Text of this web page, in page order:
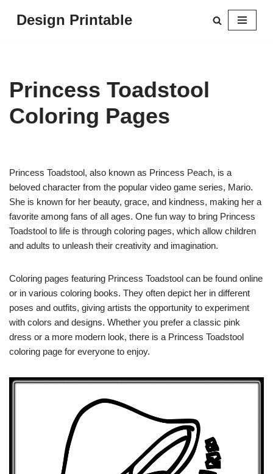
Design Printable
Princess Toadstool
Coloring Pages
Princess Toadstool, also known as Princess Peach, is a
beloved character from the popular video game series, Mario.
She is known for her beauty, grace, and kindness, making her a
favorite among fans of all ages. One fun way to bring Princess
Toadstool to life is through coloring pages, which allow children
and adults to unleash their creativity and imagination.
Coloring pages featuring Princess Toadstool can be found online
or in various coloring books. They often depict her in different
poses and outfits, giving artists the opportunity to experiment
with colors and designs. Whether you prefer a classic pink
dress or a more modern look, there is a Princess Toadstool
coloring page for everyone to enjoy.